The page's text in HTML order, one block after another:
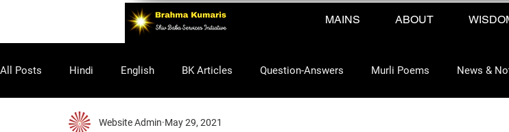
MAINS ABOUT
All Posts Hindi English BK Articles Question-Answers Murli Poems News &
Purusharth Website Admin May 29, 2021